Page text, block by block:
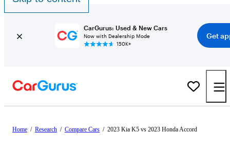
CarGurus: Used & New Cars
Now with Dealership Mode
150K+
Get
Home / Research / Compare Cars / 2023 Kia K5 vs 2023 Honda Accord